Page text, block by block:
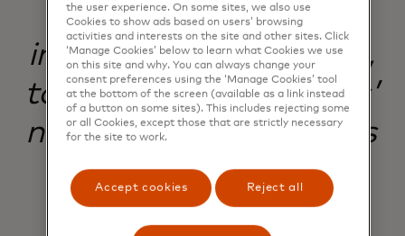
evolve, improve, and
innovate with purpose,
to meet our customers’
needs and our business
goals.
the user experience. On some sites, we also use
Cookies to show ads based on users’ browsing
activities and interests on the site and other sites. Click
‘Manage Cookies’ below to learn what Cookies we use
on this site and why. You can always change your
consent preferences using the ‘Manage Cookies’ tool
at the bottom of the screen (available as a link instead
of a button on some sites). This includes rejecting some
or all Cookies, except those that are strictly necessary
for the site to work.
Accept cookies Reject all